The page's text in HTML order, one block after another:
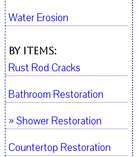
Water Erosion
By Items:
Rust Rod Cracks
Bathroom Restoration
» Shower Restoration
Countertop Restoration